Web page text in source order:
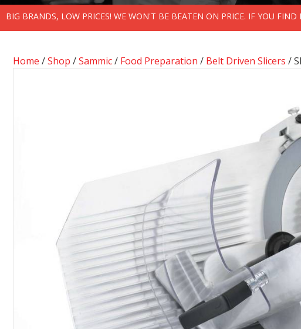
BIG BRANDS, LOW PRICES! WE WON'T BE BEATEN ON PRICE. IF YOU
Home /Shop /Sammic/ Food Preparation / Belt Driven Slicers /